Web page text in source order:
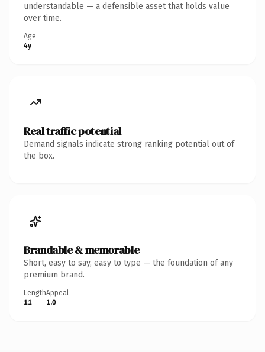
understandable — a defensible asset that holds value
over time.
Age
4y
Real traffic potential
Demand signals indicate strong ranking potential out of
the box.
Brandable & memorable
Short, easy to say, easy to type — the foundation of any
premium brand.
Length
11
Appeal
1.0